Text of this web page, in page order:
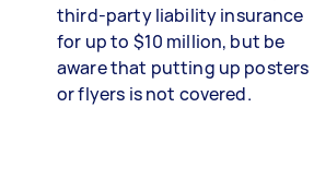
third-party liability insurance
for up to $10 million, but be
aware that putting up posters
or flyers is not covered.